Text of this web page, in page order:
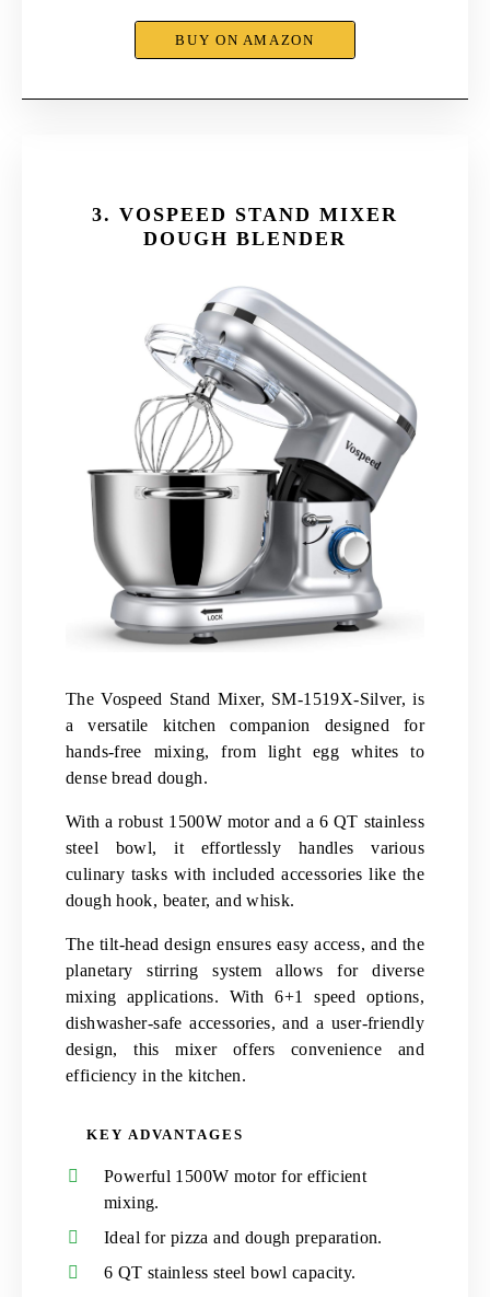
BUY ON AMAZON
3. VOSPEED STAND MIXER
DOUGH BLENDER
The Vospeed Stand Mixer, SM-1519X-Silver, is
a versatile kitchen companion designed for
hands-free mixing, from light egg whites to
dense bread dough.
With a robust 1500W motor and a 6 QT stainless
steel bowl, it effortlessly handles various
culinary tasks with included accessories like the
dough hook, beater, and whisk.
The tilt-head design ensures easy access, and the
planetary stirring system allows for diverse
mixing applications. With 6+1 speed options,
dishwasher-safe accessories, and a user-friendly
design, this mixer offers convenience and
efficiency in the kitchen.
KEY ADVANTAGES
Powerful 1500W motor for efficient
mixing.
Ideal for pizza and dough preparation.
6 QT stainless steel bowl capacity.